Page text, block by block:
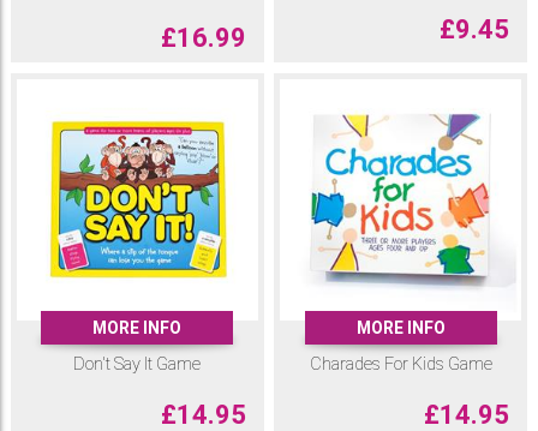
£16.99 £9.45
MORE INFO
Don't Say It Game
£14.95
MORE INFO
Charades For Kids Game
£14.95